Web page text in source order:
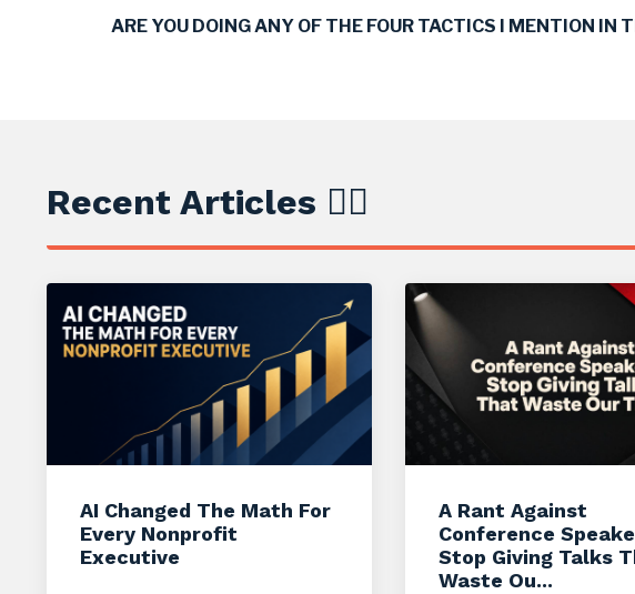
ARE YOU DOING ANY OF THE FOUR TACTICS I MENTION
Recent Articles ✍🏼
AI Changed The Math For
Every Nonprofit
Executive
A Rant Against
Conference
Stop Giving Talks
Waste Ou...